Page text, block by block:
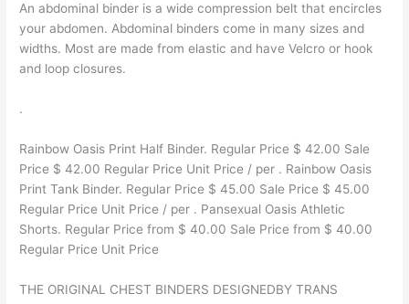
An abdominal binder is a wide compression belt that encircles
your abdomen. Abdominal binders come in many sizes and
widths. Most are made from elastic and have Velcro or hook
and loop closures.
.
Rainbow Oasis Print Half Binder. Regular Price $ 42.00 Sale
Price $ 42.00 Regular Price Unit Price / per . Rainbow Oasis
Print Tank Binder. Regular Price $ 45.00 Sale Price $ 45.00
Regular Price Unit Price / per . Pansexual Oasis Athletic
Shorts. Regular Price from $ 40.00 Sale Price from $ 40.00
Regular Price Unit Price
THE ORIGINAL CHEST BINDERS DESIGNEDBY TRANS